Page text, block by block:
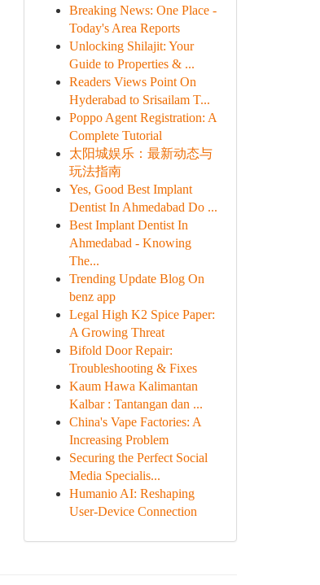
Breaking News: One Place -
Today's Area Reports
Unlocking Shilajit: Your
Guide to Properties & ...
Readers Views Point On
Hyderabad to Srisailam T...
Poppo Agent Registration: A
Complete Tutorial
太阳城娱乐：最新动态与
玩法指南
Yes, Good Best Implant
Dentist In Ahmedabad Do ...
Best Implant Dentist In
Ahmedabad - Knowing
The...
Trending Update Blog On
benz app
Legal High K2 Spice Paper:
A Growing Threat
Bifold Door Repair:
Troubleshooting & Fixes
Kaum Hawa Kalimantan
Kalbar : Tantangan dan ...
China's Vape Factories: A
Increasing Problem
Securing the Perfect Social
Media Specialis...
Humanio AI: Reshaping
User-Device Connection